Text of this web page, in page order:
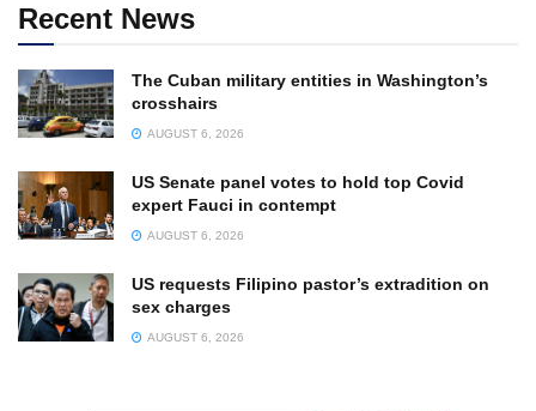
Recent News
The Cuban military entities in Washington’s
crosshairs
AUGUST 6, 2026
US Senate panel votes to hold top Covid
expert Fauci in contempt
AUGUST 6, 2026
US requests Filipino pastor’s extradition on
sex charges
AUGUST 6, 2026